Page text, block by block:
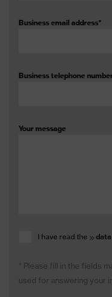
Business email address*
Business telephone
Your message
I have read the
* Please fill in the fields
used for answering your